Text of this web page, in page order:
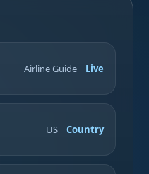
Airline Guide Live
US Country